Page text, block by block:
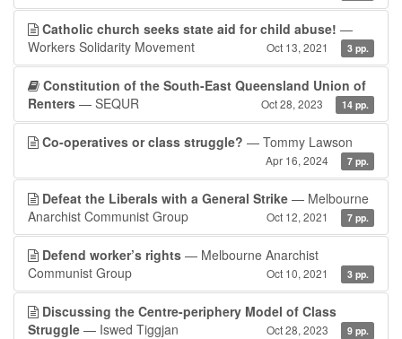
Catholic church seeks state aid for child abuse! —
Workers Solidarity Movement
Oct 13, 2021 3 pp.
Constitution of the South-East Queensland Union of
Renters — SEQUR Oct 28, 2023 14 pp.
Co-operatives or class struggle? — Tommy Lawson
Apr 16, 2024 7 pp.
Defeat the Liberals with a General Strike — Melbourne
Anarchist Communist Group
Oct 12, 2021 7 pp.
Defend worker’s rights — Melbourne Anarchist
Communist Group
Oct 10, 2021 3 pp.
Discussing the Centre-periphery Model of Class
Struggle — Iswed Tiggjan Oct 28, 2023 9 pp.